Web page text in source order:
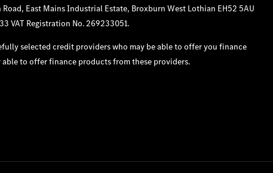
East Mains Industrial Estate, Broxburn West Lothian EH52 5AU
VAT Registration No. 269233051.
selected credit providers who may be able to offer you finance
to offer finance products from these providers.